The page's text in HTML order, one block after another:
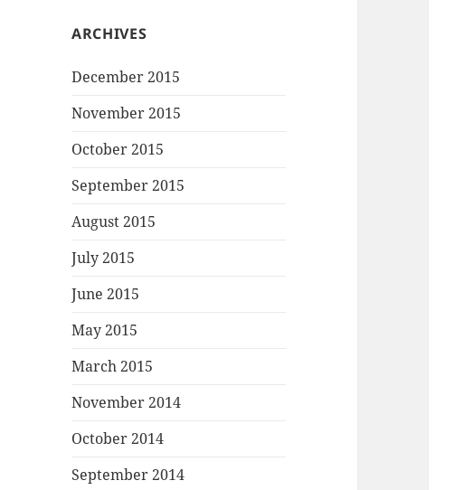
ARCHIVES
December 2015
November 2015
October 2015
September 2015
August 2015
July 2015
June 2015
May 2015
March 2015
November 2014
October 2014
September 2014